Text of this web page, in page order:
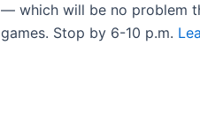
— which will be no problem
games. Stop by 6-10 p.m.